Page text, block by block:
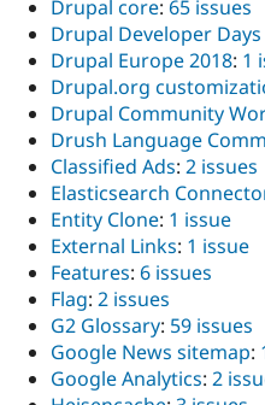
Drupal core: 65 issues
Drupal Developer Days
Drupal Europe 2018: 1
Drupal.org
Drupal Community
Drush Language
Classified Ads: 2 issues
Elasticsearch
Entity Clone: 1 issue
External Links: 1 issue
Features: 6 issues
Flag: 2 issues
G2 Glossary: 59 issues
Google News sitemap:
Google Analytics: 2